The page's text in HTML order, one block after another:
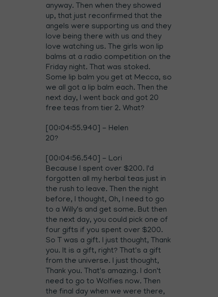
anyway. Then when they showed
up, that just reconfirmed that the
angels were supporting us and they
love being there with us and they
love watching us. The girls won lip
balms at a radio competition on the
Friday night. That was stoked.
Some lip balm you get at Mecca, so
we all got a lip balm each. Then the
next day, I went back and got 20
free teas from tier 2. What?
[00:04:55.940] - Helen
20?
[00:04:56.540] - Lori
Because I spent over $200. I'd
forgotten all my herbal teas just in
the rush to leave. Then the night
before, I thought, Oh, I need to go
to a Willy's and get some. But then
the next day, you could pick one of
four gifts if you spent over $200.
So T was a gift. I just thought, Thank
you. It is a gift, right? That's a gift
from the universe. I just thought,
Thank you. That's amazing. I don't
need to go to Wolfies now. Then
the final day when we were there,